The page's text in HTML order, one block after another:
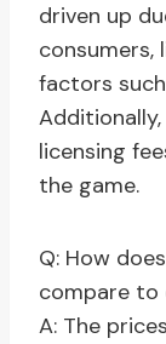
driven up
consumers,
factors
licensing
the game.
Q: How
compare to
A: The